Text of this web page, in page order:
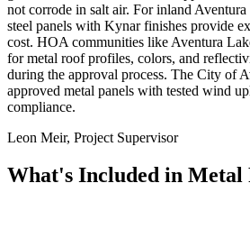
not corrode in salt air. For inland
steel panels with Kynar finishes provide
cost. HOA communities like Aventura
for metal roof profiles, colors, and
during the approval process. The City of
approved metal panels with tested wind
compliance.
Leon Meir, Project Supervisor
What's Included in Metal